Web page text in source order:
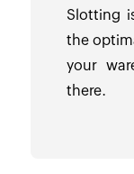
Slotting
the
your
there.